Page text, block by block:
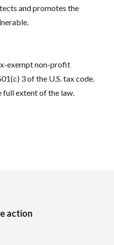
and promotes the
exempt non-profit
3 of the U.S. tax code.
extent of the law.
action